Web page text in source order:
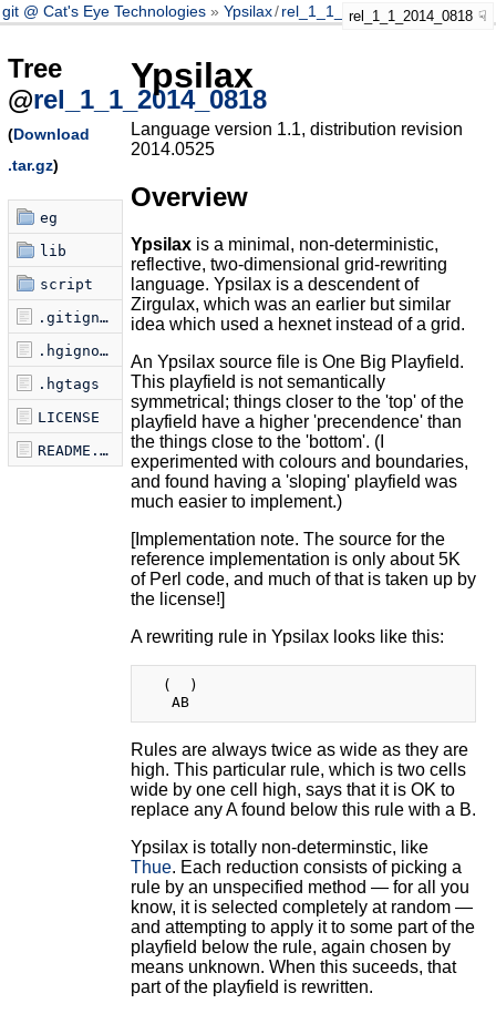
git @ Cat's Eye Technologies Ypsilax/rel_1_1_2014_0818
rel_1_1_2014_0818
Tree
@rel_1_1_2014_0818
(Download
.tar.gz)
eg
lib
script
.gitignore
.hgignore
.hgtags
LICENSE
README.markdown
Ypsilax
Language version 1.1, distribution revision
2014.0525
Overview
Ypsilaxis a minimal, non-deterministic,
reflective, two-dimensional grid-rewriting
language. Ypsilax is a descendent of
Zirgulax, which was an earlier but similar
idea which used a hexnet instead of a grid.
An Ypsilax source file is One Big Playfield.
This playfield is not semantically
symmetrical; things closer to the 'top' of the
playfield have a higher 'precendence' than
the things close to the 'bottom'. (I
experimented with colours and boundaries,
and found having a 'sloping' playfield was
much easier to implement.)
[Implementation note. The source for the
reference implementation is only about 5K
of Perl code, and much of that is taken up by
the license!]
A rewriting rule in Ypsilax looks like this:
  (  )
   AB
Rules are always twice as wide as they are
high. This particular rule, which is two cells
wide by one cell high, says that it is OK to
replace any A found below this rule with a B.
Ypsilax is totally non-determinstic, like
Thue. Each reduction consists of picking a
rule by an unspecified method — for all you
know, it is selected completely at random —
and attempting to apply it to some part of the
playfield below the rule, again chosen by
means unknown. When this suceeds, that
part of the playfield is rewritten.